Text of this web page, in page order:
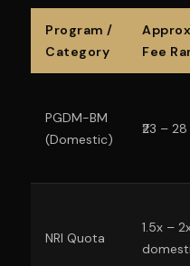
Program /
Category
Fee
PGDM-BM
(Domestic)
₹23 –
NRI Quota
1.5x –